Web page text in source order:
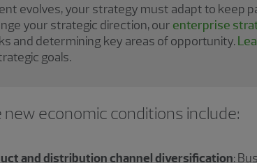
evolves, your strategy must adapt to keep
your strategic direction, our enterprise
and determining key areas of opportunity.
goals.
economic conditions include:
and distribution channel diversification: